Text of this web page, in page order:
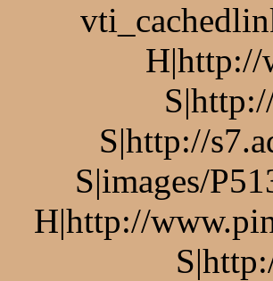
H|http://
S|http://
S|images/
H|http://